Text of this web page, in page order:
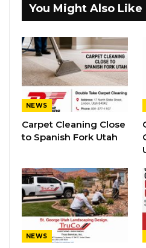
You Might Also Like
NEWS
Carpet Cleaning Close
to Spanish Fork Utah
NEWS